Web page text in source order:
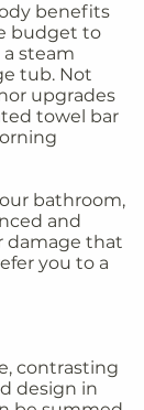
benefits
budget to
steam
tub. Not
upgrades
towel bar
bathroom,
and
damage that
you to a
contrasting
design in